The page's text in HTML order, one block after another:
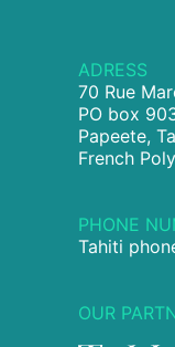
ADRESS
70 Rue
PO box
Papeete,
French
PHONE
Tahiti
OUR